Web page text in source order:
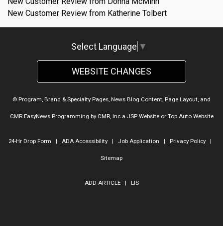
New Customer Review from Katherine Tolbert
Select Language ▼
WEBSITE CHANGES
© Program, Brand & Specialty Pages, News Blog Content, Page Layout, and
CMR EasyNews Programming by CMR, Inca JSP Websiteor Top Auto Website
24-Hr Drop Form | ADA Accessibility| Job Application | Privacy Policy|
Sitemap
ADD ARTICLE| LIS